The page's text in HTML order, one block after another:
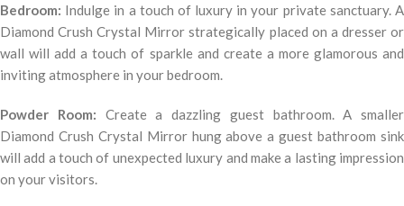
Bedroom: Indulge in a touch of luxury in your private sanctuary. A
Diamond Crush Crystal Mirror strategically placed on a dresser or
wall will add a touch of sparkle and create a more glamorous and
inviting atmosphere in your bedroom.
Powder Room: Create a dazzling guest bathroom. A smaller
Diamond Crush Crystal Mirror hung above a guest bathroom sink
will add a touch of unexpected luxury and make a lasting impression
on your visitors.